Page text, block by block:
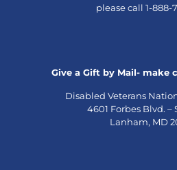
please call 1-888-
Give a Gift by Mail- make
Disabled Veterans
4601 Forbes Blvd. –
Lanham, MD